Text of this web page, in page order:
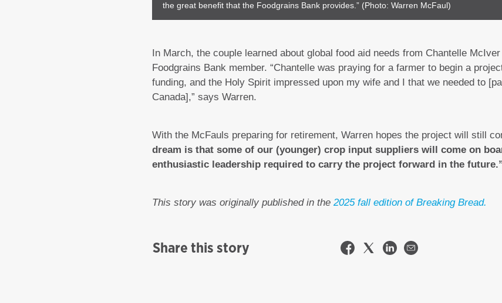
the great benefit that the Foodgrains Bank provides.” (Photo: Warren McFaul)
In March, the couple learned about global food aid needs from Chantelle
Foodgrains Bank member. “Chantelle was praying for a farmer to begin a
funding, and the Holy Spirit impressed upon my wife and I that we needed to
Canada],” says Warren.
With the McFauls preparing for retirement, Warren hopes the project will still
dream is that some of our (younger) crop input suppliers will come on
enthusiastic leadership required to carry the project forward in the
This story was originally published in the2025 fall edition of Breaking Bread.
Share this story